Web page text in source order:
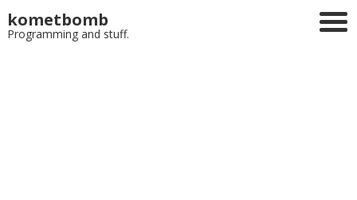
kometbomb
Programming and stuff.